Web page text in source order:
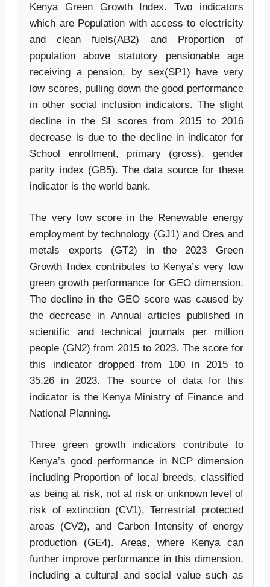
Kenya Green Growth Index. Two indicators
which are Population with access to electricity
and clean fuels(AB2) and Proportion of
population above statutory pensionable age
receiving a pension, by sex(SP1) have very
low scores, pulling down the good performance
in other social inclusion indicators. The slight
decline in the SI scores from 2015 to 2016
decrease is due to the decline in indicator for
School enrollment, primary (gross), gender
parity index (GB5). The data source for these
indicator is the world bank.
The very low score in the Renewable energy
employment by technology (GJ1) and Ores and
metals exports (GT2) in the 2023 Green
Growth Index contributes to Kenya’s very low
green growth performance for GEO dimension.
The decline in the GEO score was caused by
the decrease in Annual articles published in
scientific and technical journals per million
people (GN2) from 2015 to 2023. The score for
this indicator dropped from 100 in 2015 to
35.26 in 2023. The source of data for this
indicator is the Kenya Ministry of Finance and
National Planning.
Three green growth indicators contribute to
Kenya’s good performance in NCP dimension
including Proportion of local breeds, classified
as being at risk, not at risk or unknown level of
risk of extinction (CV1), Terrestrial protected
areas (CV2), and Carbon Intensity of energy
production (GE4). Areas, where Kenya can
further improve performance in this dimension,
including a cultural and social value such as